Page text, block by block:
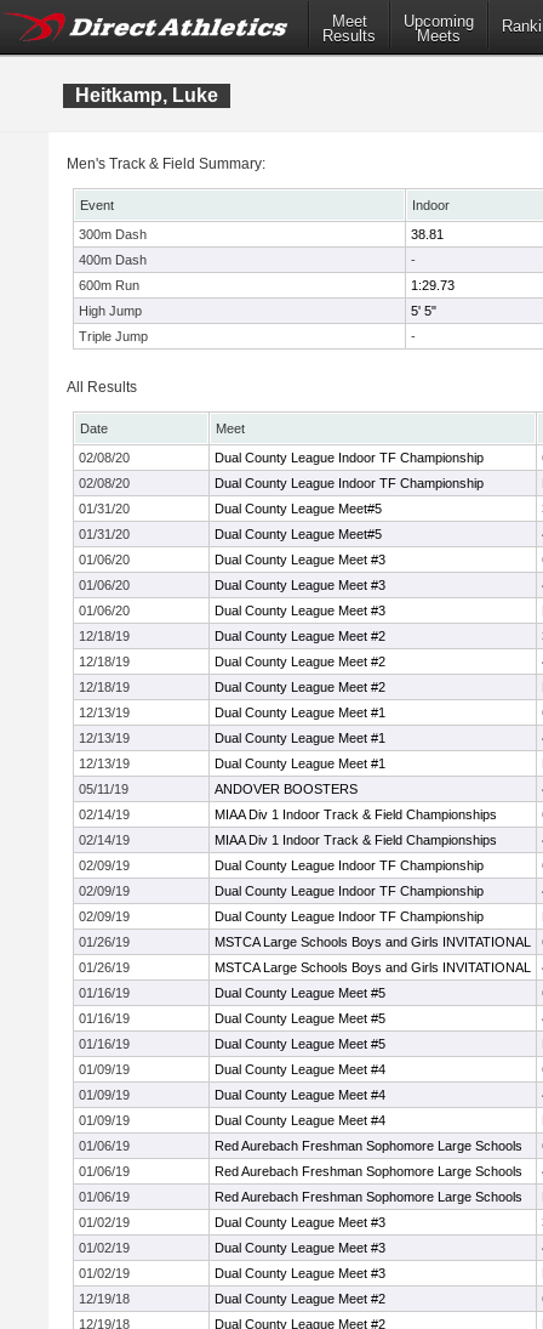
Meet
Results
Upcoming
Meets
Heitkamp, Luke
Men's Track & Field Summary:
Event
Indoor
300m Dash
38.81
400m Dash
-
600m Run
1:29.73
High Jump
5' 5"
Triple Jump
-
All Results
Date
Meet
02/08/20
Dual County League Indoor TF Championship
02/08/20
Dual County League Indoor TF Championship
01/31/20
Dual County League Meet#5
01/31/20
Dual County League Meet#5
01/06/20
Dual County League Meet #3
01/06/20
Dual County League Meet #3
01/06/20
Dual County League Meet #3
12/18/19
Dual County League Meet #2
12/18/19
Dual County League Meet #2
12/18/19
Dual County League Meet #2
12/13/19
Dual County League Meet #1
12/13/19
Dual County League Meet #1
12/13/19
Dual County League Meet #1
05/11/19
ANDOVER BOOSTERS
02/14/19
MIAA Div 1 Indoor Track & Field Championships
02/14/19
MIAA Div 1 Indoor Track & Field Championships
02/09/19
Dual County League Indoor TF Championship
02/09/19
Dual County League Indoor TF Championship
02/09/19
Dual County League Indoor TF Championship
01/26/19
MSTCA Large Schools Boys and Girls INVITATIONAL
01/26/19
MSTCA Large Schools Boys and Girls INVITATIONAL
01/16/19
Dual County League Meet #5
01/16/19
Dual County League Meet #5
01/16/19
Dual County League Meet #5
01/09/19
Dual County League Meet #4
01/09/19
Dual County League Meet #4
01/09/19
Dual County League Meet #4
01/06/19
Red Aurebach Freshman Sophomore Large Schools
01/06/19
Red Aurebach Freshman Sophomore Large Schools
01/06/19
Red Aurebach Freshman Sophomore Large Schools
01/02/19
Dual County League Meet #3
01/02/19
Dual County League Meet #3
01/02/19
Dual County League Meet #3
12/19/18
Dual County League Meet #2
12/19/18
Dual County League Meet #2